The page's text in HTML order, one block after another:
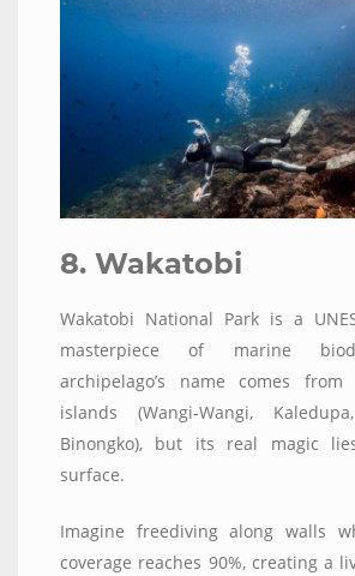
8. Wakatobi
Wakatobi National Park is a
masterpiece of marine
archipelago’s name comes
islands (Wangi-Wangi,
Binongko), but its real magic
surface.
Imagine freediving along walls
coverage reaches 90%, creating a